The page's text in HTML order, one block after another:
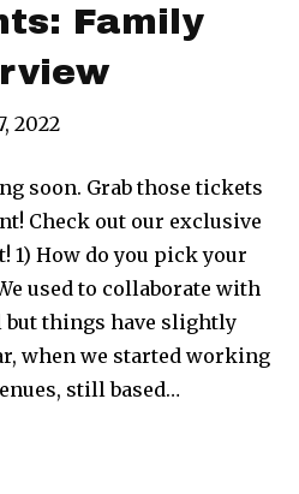
Family
2022
soon. Grab those tickets
Check out our exclusive
1) How do you pick your
used to collaborate with
things have slightly
when we started working
still based…